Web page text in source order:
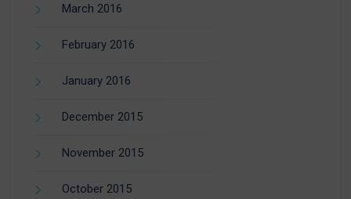
March 2016
February 2016
January 2016
December 2015
November 2015
October 2015